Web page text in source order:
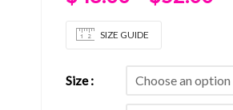
SIZE GUIDE
Size